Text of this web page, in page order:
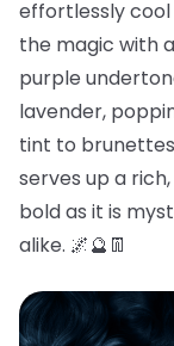
effortlessly cool
the magic with
purple
lavender,
tint to
serves up a
bold as it is
alike. 🌌🔮👖